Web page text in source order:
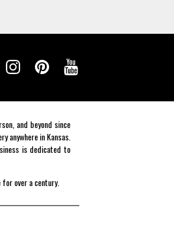
and beyond since
in Kansas.
is dedicated to
over a century.